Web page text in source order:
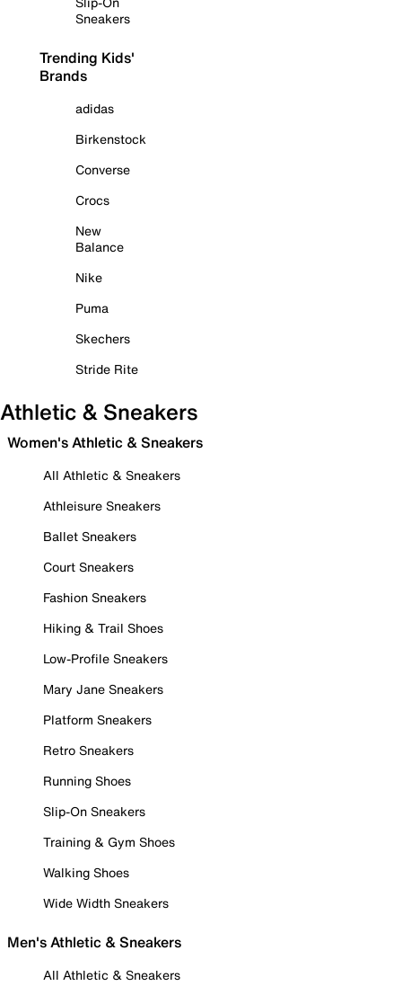
Sneakers
Trending Kids'
Brands
adidas
Birkenstock
Converse
Crocs
New
Balance
Nike
Puma
Skechers
Stride Rite
Athletic & Sneakers
Women's Athletic & Sneakers
All Athletic & Sneakers
Athleisure Sneakers
Ballet Sneakers
Court Sneakers
Fashion Sneakers
Hiking & Trail Shoes
Low-Profile Sneakers
Mary Jane Sneakers
Platform Sneakers
Retro Sneakers
Running Shoes
Slip-On Sneakers
Training & Gym Shoes
Walking Shoes
Wide Width Sneakers
Men's Athletic & Sneakers
All Athletic & Sneakers